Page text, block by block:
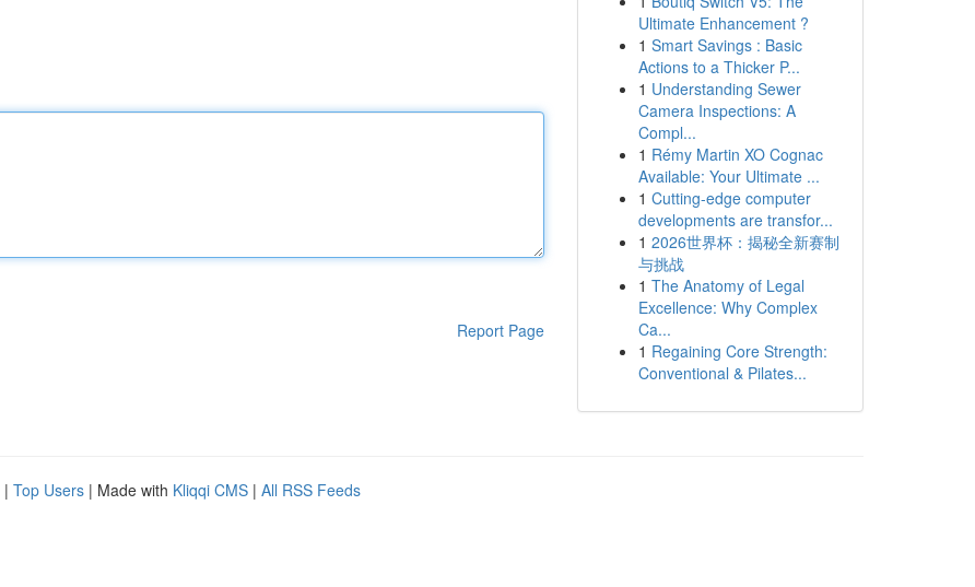
Report Page
Ultimate Enhancement ?
1 Smart Savings : Basic
Actions to a Thicker P...
1 Understanding Sewer
Camera Inspections: A
Compl...
1 Rémy Martin XO Cognac
Available: Your Ultimate ...
1 Cutting-edge computer
developments are transfor...
1 2026世界杯：揭秘全新赛制
与挑战
1 The Anatomy of Legal
Excellence: Why Complex
Ca...
1 Regaining Core Strength:
Conventional & Pilates...
| Top Users | Made with Kliqqi CMS | All RSS Feeds